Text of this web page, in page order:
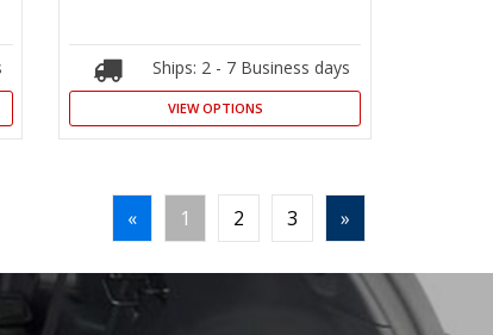
Ships: 2 - 7 Business days
VIEW OPTIONS
« 1 2 3 »